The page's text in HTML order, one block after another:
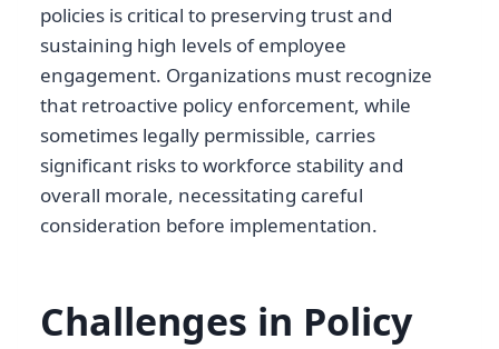
policies is critical to preserving trust and
sustaining high levels of employee
engagement. Organizations must recognize
that retroactive policy enforcement, while
sometimes legally permissible, carries
significant risks to workforce stability and
overall morale, necessitating careful
consideration before implementation.
Challenges in Policy